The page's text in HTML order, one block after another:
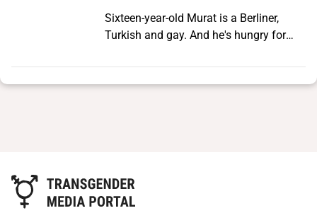
Sixteen-year-old Murat is a Berliner,
Turkish and gay. And he's hungry for
Osman calls the shots. He believes men
who love other men are a disgrace.
out of old BMWs and life on the streets
of Berlin, where there are no rules. For a